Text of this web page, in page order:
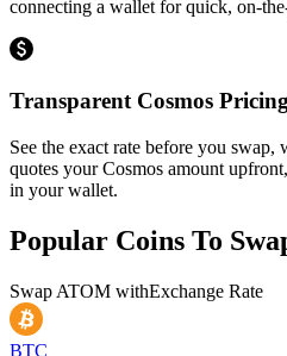
connecting a wallet for quick, on-
Transparent Cosmos Pricing
See the exact rate before you
quotes your Cosmos amount
in your wallet.
Popular Coins To
Swap ATOM withExchange Rate
BTC